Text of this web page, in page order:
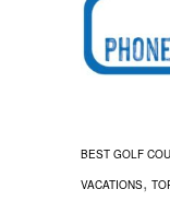
BEST GOLF
VACATIONS,